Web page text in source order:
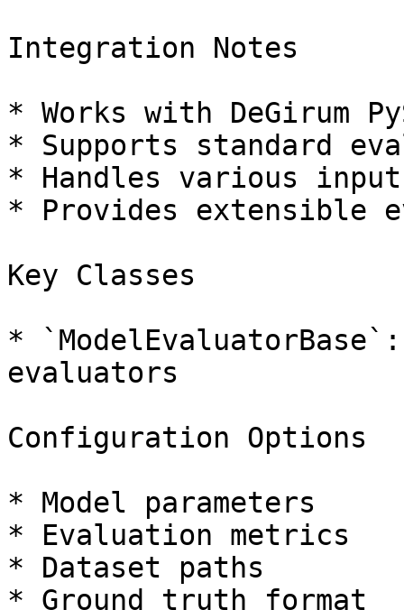
Integration Notes
* Works with DeGirum
* Supports standard
* Handles various
* Provides extensible
Key Classes
*
evaluators
Configuration Options
* Model parameters
* Evaluation metrics
* Dataset paths
* Ground truth format